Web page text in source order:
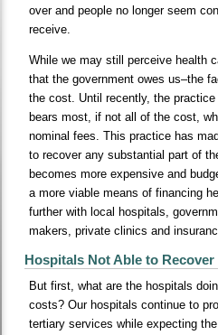
over and people no longer seem
receive.
While we may still perceive health
that the government owes us–the
the cost. Until recently, the
bears most, if not all of the cost,
nominal fees. This practice has
to recover any substantial part of
becomes more expensive and
a more viable means of financing
further with local hospitals,
makers, private clinics and
Hospitals Not Able to Recover
But first, what are the hospitals
costs? Our hospitals continue to
tertiary services while expecting